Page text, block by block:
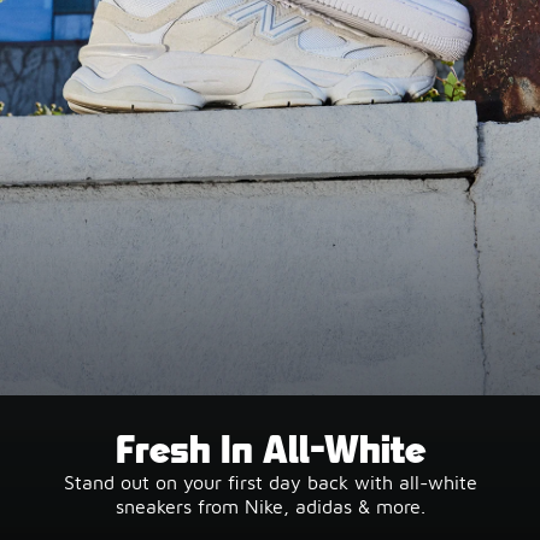
Fresh In All-White
Stand out on your first day back with all-white
sneakers from Nike, adidas & more.